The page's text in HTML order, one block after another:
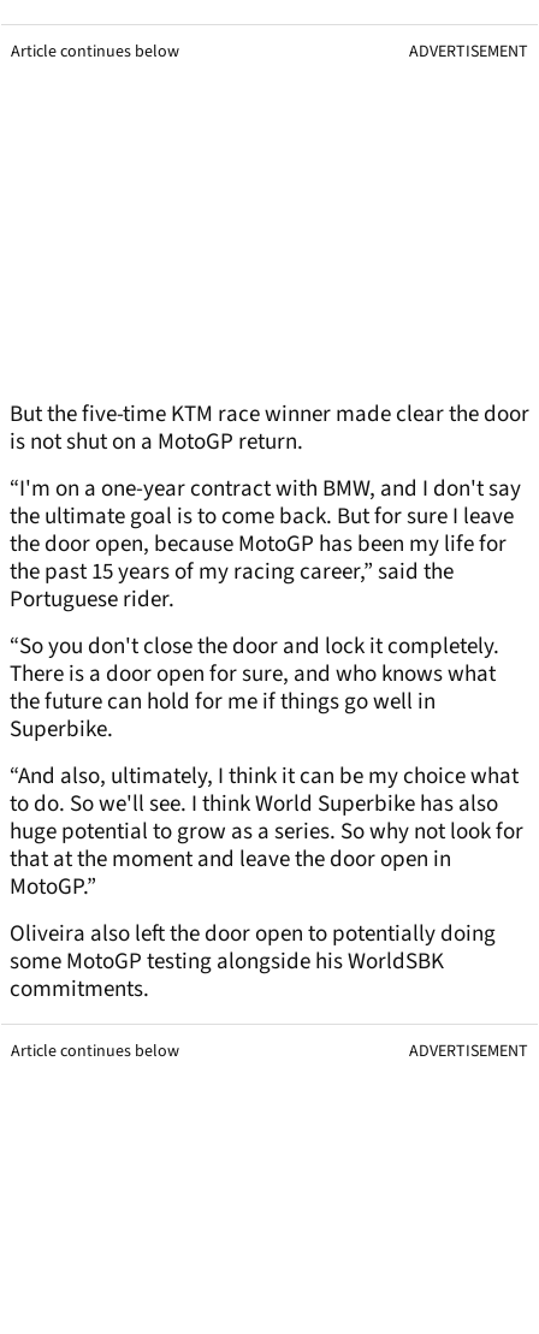
Article continues below ADVERTISEMENT
But the five-time KTM race winner made clear the door
is not shut on a MotoGP return.
“I'm on a one-year contract with BMW, and I don't say
the ultimate goal is to come back. But for sure I leave
the door open, because MotoGP has been my life for
the past 15 years of my racing career,” said the
Portuguese rider.
“So you don't close the door and lock it completely.
There is a door open for sure, and who knows what
the future can hold for me if things go well in
Superbike.
“And also, ultimately, I think it can be my choice what
to do. So we'll see. I think World Superbike has also
huge potential to grow as a series. So why not look for
that at the moment and leave the door open in
MotoGP.”
Oliveira also left the door open to potentially doing
some MotoGP testing alongside his WorldSBK
commitments.
Article continues below ADVERTISEMENT